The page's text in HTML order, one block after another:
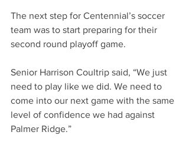
The next step for Centennial’s soccer
team was to start preparing for their
second round playoff game.
Senior Harrison Coultrip said, “We just
need to play like we did. We need to
come into our next game with the same
level of confidence we had against
Palmer Ridge.”